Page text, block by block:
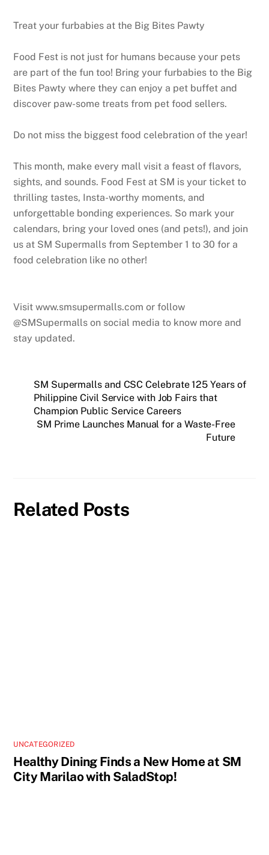
Treat your furbabies at the Big Bites Pawty
Food Fest is not just for humans because your pets
are part of the fun too! Bring your furbabies to the Big
Bites Pawty where they can enjoy a pet buffet and
discover paw-some treats from pet food sellers.
Do not miss the biggest food celebration of the year!
This month, make every mall visit a feast of flavors,
sights, and sounds. Food Fest at SM is your ticket to
thrilling tastes, Insta-worthy moments, and
unforgettable bonding experiences. So mark your
calendars, bring your loved ones (and pets!), and join
us at SM Supermalls from September 1 to 30 for a
food celebration like no other!
Visit www.smsupermalls.com or follow
@SMSupermalls on social media to know more and
stay updated.
SM Supermalls and CSC Celebrate 125 Years of
Philippine Civil Service with Job Fairs that
Champion Public Service Careers
SM Prime Launches Manual for a Waste-Free
Future
Related Posts
UNCATEGORIZED
Healthy Dining Finds a New Home at SM
City Marilao with SaladStop!